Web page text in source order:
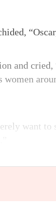
and
want to